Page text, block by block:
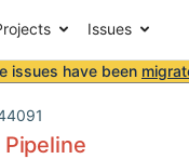
Issues
issues have been